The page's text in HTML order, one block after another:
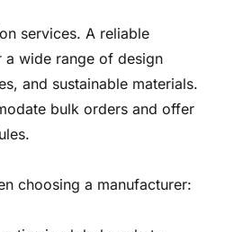
services. A reliable
a wide range of design
and sustainable materials.
bulk orders and offer
choosing a manufacturer: